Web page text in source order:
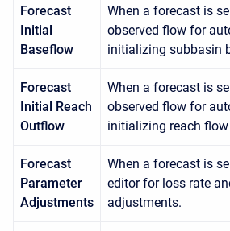
Forecast
Initial
Baseflow
When a forecast is
observed flow for
initializing subbasin
Forecast
Initial Reach
Outflow
When a forecast is
observed flow for
initializing reach flow
Forecast
Parameter
Adjustments
When a forecast is
editor for loss rate
adjustments.